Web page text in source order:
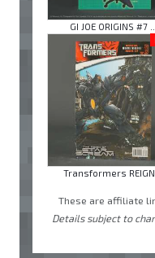
GI JOE ORIGINS #7 ...
Transformers REIGN
These are affiliate
Details subject to